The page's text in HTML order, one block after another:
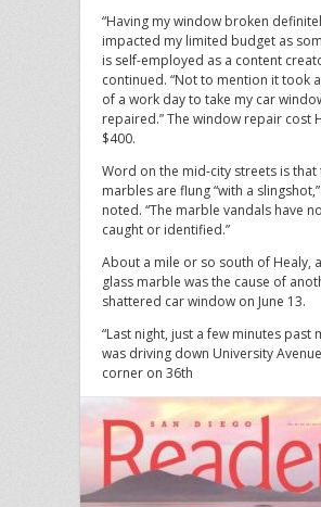
“Having my window broken
impacted my limited budget as
is self-employed as a content
continued. “Not to mention it took
of a work day to take my car
repaired.” The window repair cost
$400.
Word on the mid-city streets is that
marbles are flung “with a
noted. “The marble vandals have
caught or identified.”
About a mile or so south of Healy,
glass marble was the cause of
shattered car window on June 13.
“Last night, just a few minutes past
was driving down University
corner on 36th